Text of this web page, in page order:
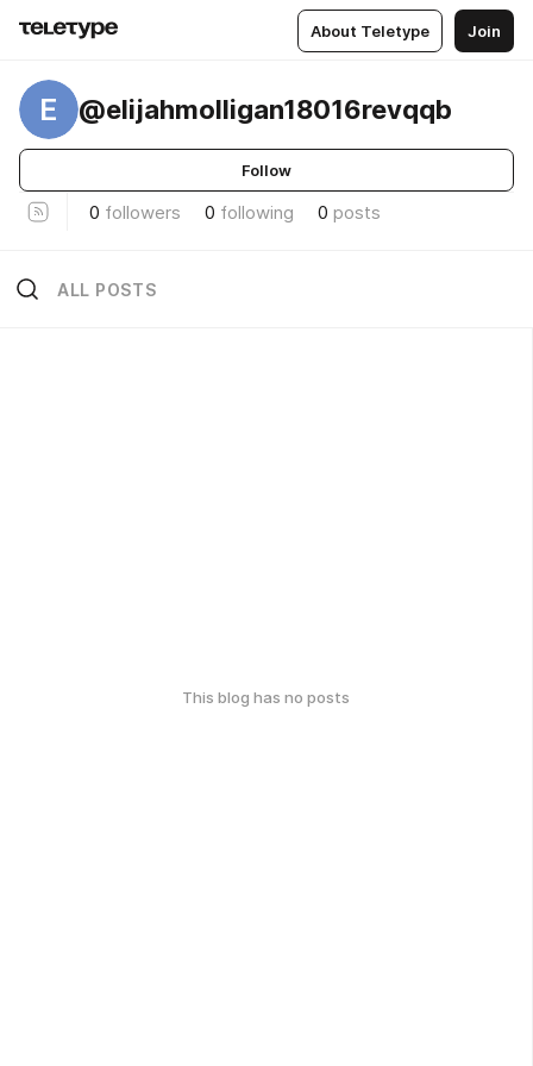
About Teletype Join
E @elijahmolligan18016revqqb
Follow
0 followers 0 following 0 posts
ALL POSTS
This blog has no posts